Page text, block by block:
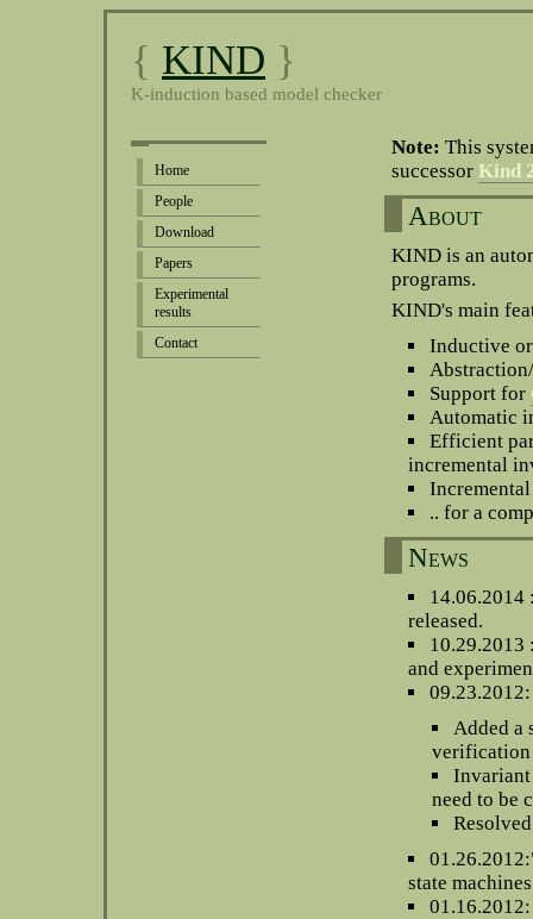
{ KIND }
K-induction based model checker
Note: This
successor Kind
About
KIND is an
programs.
KIND's main
Inductive
Support for
Automatic
Efficient
incremental
.. for a
News
14.06.2014
released.
10.29.2013
and
Added a
Invariant
need to be
state
Home
People
Download
Papers
Experimental
results
Contact